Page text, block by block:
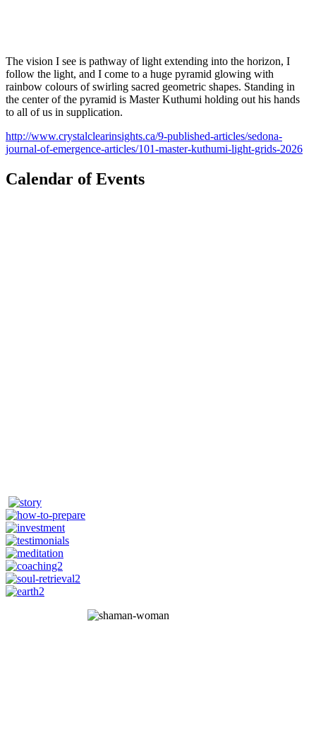
The vision I see is pathway of light extending into the horizon, I
follow the light, and I come to a huge pyramid glowing with
rainbow colours of swirling sacred geometric shapes. Standing in
the center of the pyramid is Master Kuthumi holding out his hands
to all of us in supplication.
http://www.crystalclearinsights.ca/9-published-articles/sedona-
journal-of-emergence-articles/101-master-kuthumi-light-grids-2026
Calendar of Events